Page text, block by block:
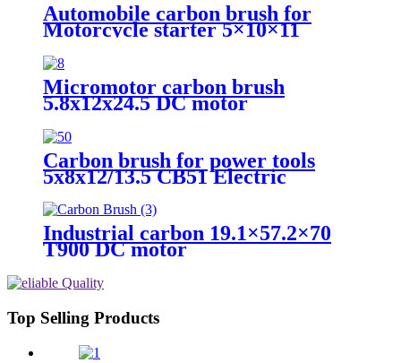
Automobile carbon brush for
Motorcycle starter 5×10×11
Micromotor carbon brush
5.8x12x24.5 DC motor
Carbon brush for power tools
5x8x12/13.5 CB51 Electric
Industrial carbon 19.1×57.2×70
T900 DC motor
Top Selling Products